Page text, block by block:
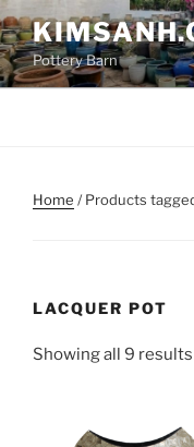
Skip
to
contentPottery Barn
Home / Products
LACQUER POT
Showing all 9 results